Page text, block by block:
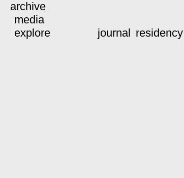
archive
media
explore
journal residency